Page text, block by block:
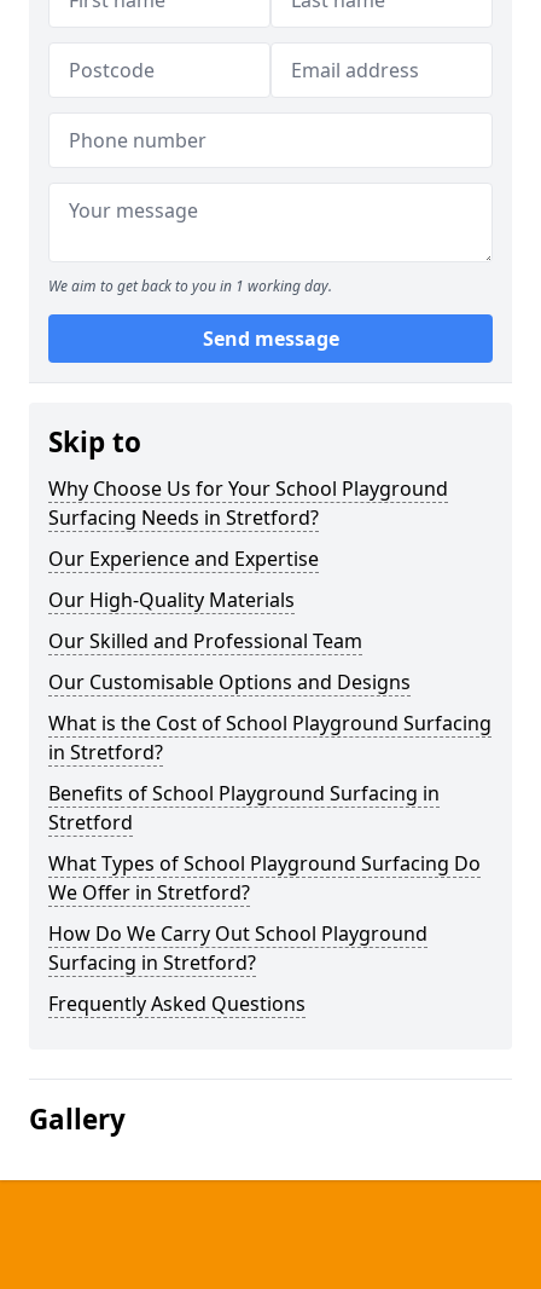
We aim to get back to you in 1 working day.
Send message
Skip to
Why Choose Us for Your School Playground
Surfacing Needs in Stretford?
Our Experience and Expertise
Our High-Quality Materials
Our Skilled and Professional Team
Our Customisable Options and Designs
What is the Cost of School Playground Surfacing
in Stretford?
Benefits of School Playground Surfacing in
Stretford
What Types of School Playground Surfacing Do
We Offer in Stretford?
How Do We Carry Out School Playground
Surfacing in Stretford?
Frequently Asked Questions
Gallery